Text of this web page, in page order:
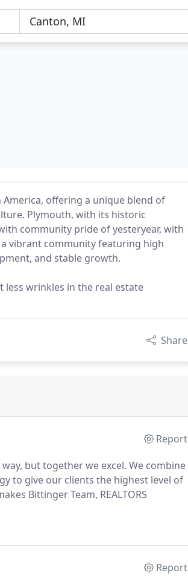
offering a unique blend of
Plymouth, with its historic
community pride of yesteryear, with
vibrant community featuring high
and stable growth.
less wrinkles in the real estate
Share
Report
but together we excel. We combine
to give our clients the highest level of
Bittinger Team, REALTORS
Report